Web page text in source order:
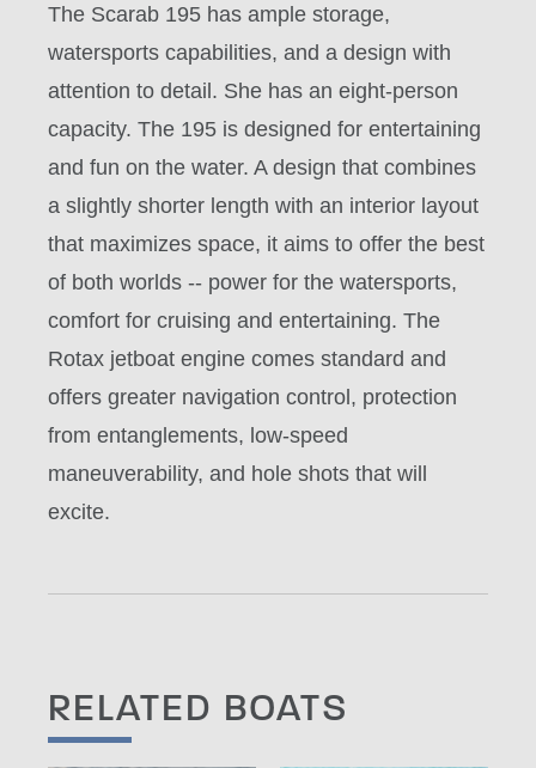
The Scarab 195 has ample storage,
watersports capabilities, and a design with
attention to detail. She has an eight-person
capacity. The 195 is designed for entertaining
and fun on the water. A design that combines
a slightly shorter length with an interior layout
that maximizes space, it aims to offer the best
of both worlds -- power for the watersports,
comfort for cruising and entertaining. The
Rotax jetboat engine comes standard and
offers greater navigation control, protection
from entanglements, low-speed
maneuverability, and hole shots that will
excite.
RELATED BOATS